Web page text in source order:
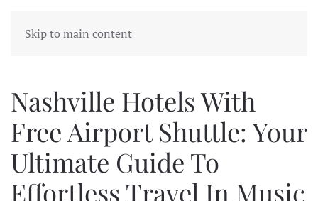
Skip to main content
Nashville Hotels With
Free Airport Shuttle: Your
Ultimate Guide To
Effortless Travel In Music